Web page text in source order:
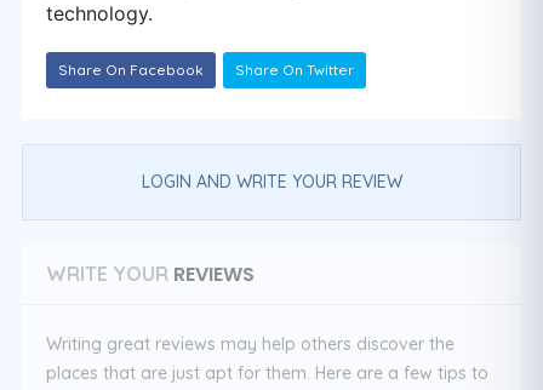
technology.
Share On Facebook Share On Twitter
LOGIN AND WRITE YOUR REVIEW
WRITE YOUR REVIEWS
Writing great reviews may help others discover the
places that are just apt for them. Here are a few tips to